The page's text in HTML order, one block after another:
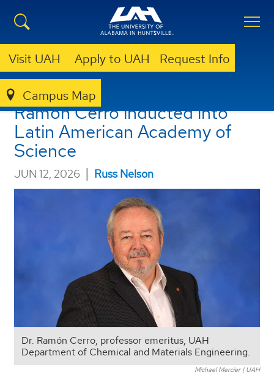
Visit UAH Apply to UAH Request Info
Campus Map
UAH Professor Emeritus
Ramón Cerro inducted into
Latin American Academy of
Science
JUN 12, 2026 | Russ Nelson
Dr. Ramón Cerro, professor emeritus, UAH
Department of Chemical and Materials Engineering.
Michael Mercier | UAH